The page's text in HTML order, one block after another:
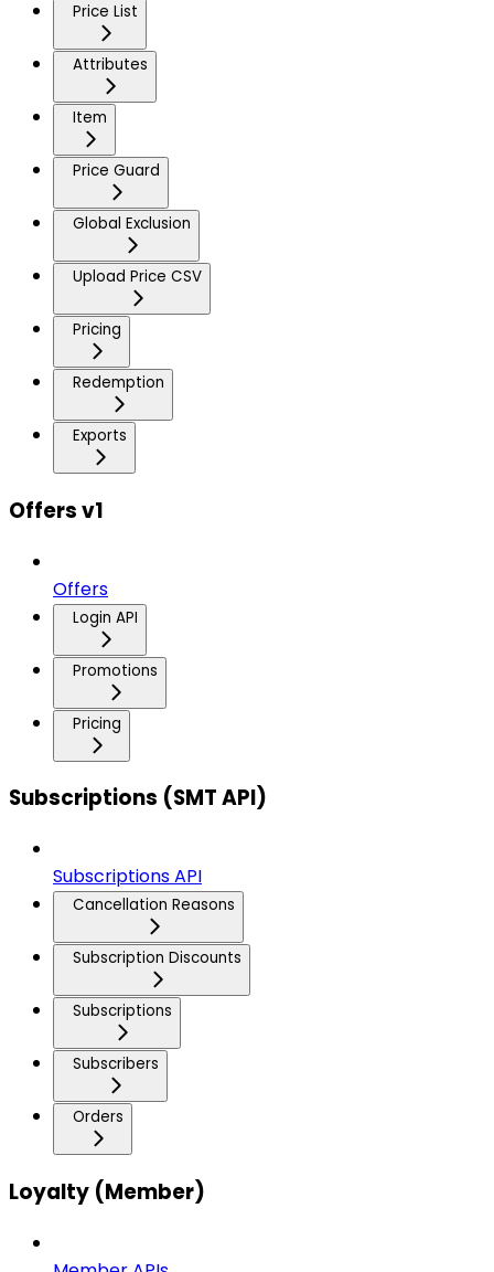
Price List
Attributes
Item
Price Guard
Global Exclusion
Upload Price CSV
Pricing
Redemption
Exports
Offers v1
Offers
Login API
Promotions
Pricing
Subscriptions (SMT API)
Subscriptions API
Cancellation Reasons
Subscription Discounts
Subscriptions
Subscribers
Orders
Loyalty (Member)